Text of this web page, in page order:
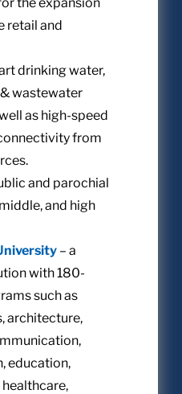
retail and
drinking water,
wastewater
as high-speed
from
and parochial
and high
– a
with 180-
such as
architecture,
education,